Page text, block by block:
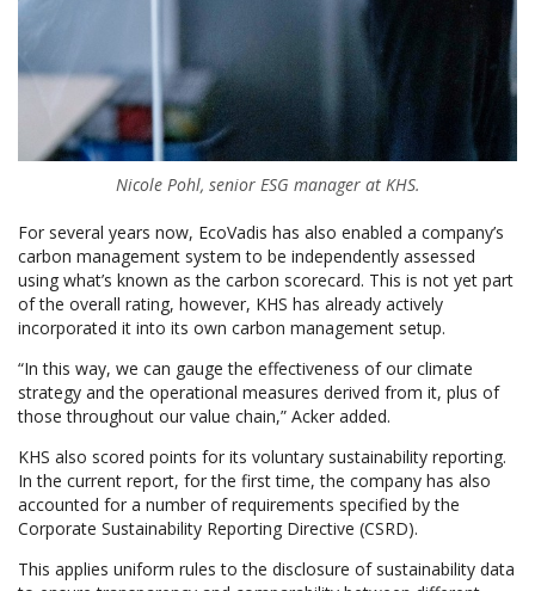
Nicole Pohl, senior ESG manager at KHS.
For several years now, EcoVadis has also enabled a company’s
carbon management system to be independently assessed
using what’s known as the carbon scorecard. This is not yet part
of the overall rating, however, KHS has already actively
incorporated it into its own carbon management setup.
“In this way, we can gauge the effectiveness of our climate
strategy and the operational measures derived from it, plus of
those throughout our value chain,” Acker added.
KHS also scored points for its voluntary sustainability reporting.
In the current report, for the first time, the company has also
accounted for a number of requirements specified by the
Corporate Sustainability Reporting Directive (CSRD).
This applies uniform rules to the disclosure of sustainability data